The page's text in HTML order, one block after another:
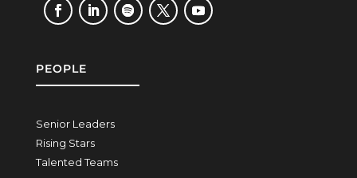
PEOPLE
Senior Leaders
Rising Stars
Talented Teams